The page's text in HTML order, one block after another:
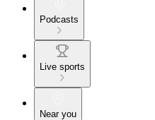
Podcasts
Live sports
Near you